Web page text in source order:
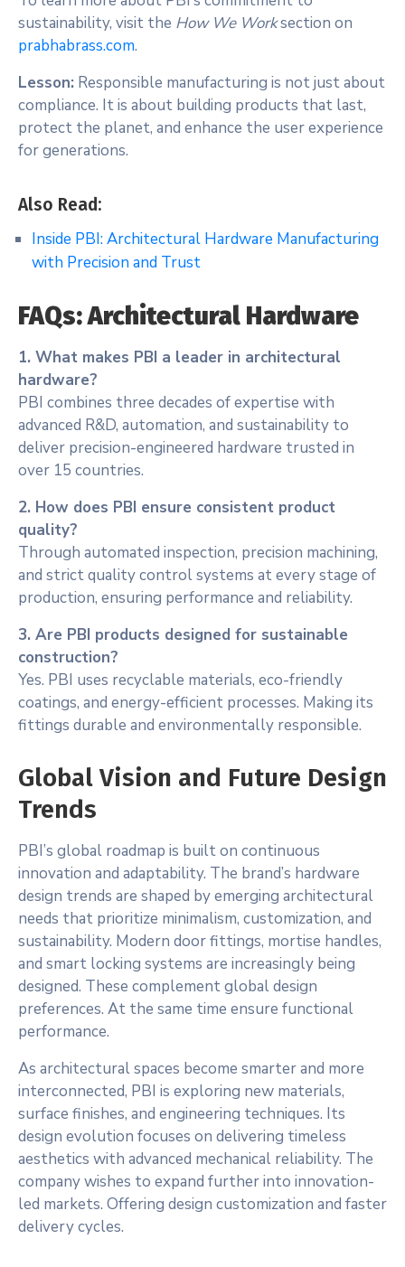
sustainability, visit the How We Worksection on
prabhabrass.com.
Lesson: Responsible manufacturing is not just about
compliance. It is about building products that last,
protect the planet, and enhance the user experience
for generations.
Also Read:
Inside PBI: Architectural Hardware Manufacturing
with Precision and Trust
FAQs: Architectural Hardware
1. What makes PBI a leader in architectural
hardware?
PBI combines three decades of expertise with
advanced R&D, automation, and sustainability to
deliver precision-engineered hardware trusted in
over 15 countries.
2. How does PBI ensure consistent product
quality?
Through automated inspection, precision machining,
and strict quality control systems at every stage of
production, ensuring performance and reliability.
3. Are PBI products designed for sustainable
construction?
Yes. PBI uses recyclable materials, eco-friendly
coatings, and energy-efficient processes. Making its
fittings durable and environmentally responsible.
Global Vision and Future Design
Trends
PBI’s global roadmap is built on continuous
innovation and adaptability. The brand’s hardware
design trends are shaped by emerging architectural
needs that prioritize minimalism, customization, and
sustainability. Modern door fittings, mortise handles,
and smart locking systems are increasingly being
designed. These complement global design
preferences. At the same time ensure functional
performance.
As architectural spaces become smarter and more
interconnected, PBI is exploring new materials,
surface finishes, and engineering techniques. Its
design evolution focuses on delivering timeless
aesthetics with advanced mechanical reliability. The
company wishes to expand further into innovation-
led markets. Offering design customization and faster
delivery cycles.